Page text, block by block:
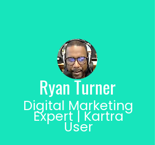
Ryan Turner
Digital Marketing
Expert | Kartra
User